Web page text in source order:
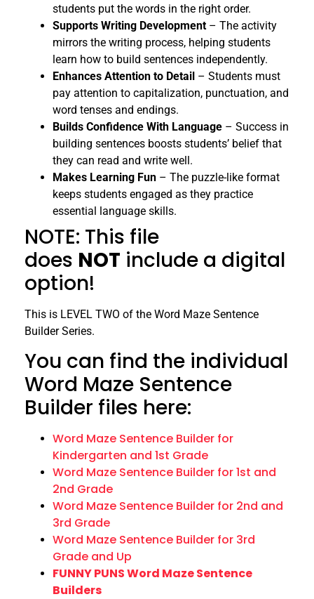
students put the words in the right order.
Supports Writing Development – The activity
mirrors the writing process, helping students
learn how to build sentences independently.
Enhances Attention to Detail – Students must
pay attention to capitalization, punctuation, and
word tenses and endings.
Builds Confidence With Language – Success in
building sentences boosts students’ belief that
they can read and write well.
Makes Learning Fun – The puzzle-like format
keeps students engaged as they practice
essential language skills.
NOTE: This file
does NOT include a digital
option!
This is LEVEL TWO of the Word Maze Sentence
Builder Series.
You can find the individual
Word Maze Sentence
Builder files here:
Word Maze Sentence Builder for
Kindergarten and 1st Grade
Word Maze Sentence Builder for 1st and
2nd Grade
Word Maze Sentence Builder for 2nd and
3rd Grade
Word Maze Sentence Builder for 3rd
Grade and Up
FUNNY PUNS Word Maze Sentence
Builders